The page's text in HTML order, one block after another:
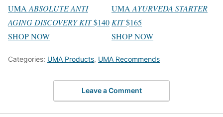
UMA ABSOLUTE ANTI
AGING DISCOVERY KIT$140
SHOP NOW
UMA AYURVEDA STARTER
KIT$165
SHOP NOW
Categories: UMA Products, UMA Recommends
Leave a Comment